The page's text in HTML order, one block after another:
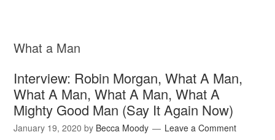
What a Man
Interview: Robin Morgan, What A Man,
What A Man, What A Man, What A
Mighty Good Man (Say It Again Now)
January 19, 2020 by Becca Moody Leave a Comment